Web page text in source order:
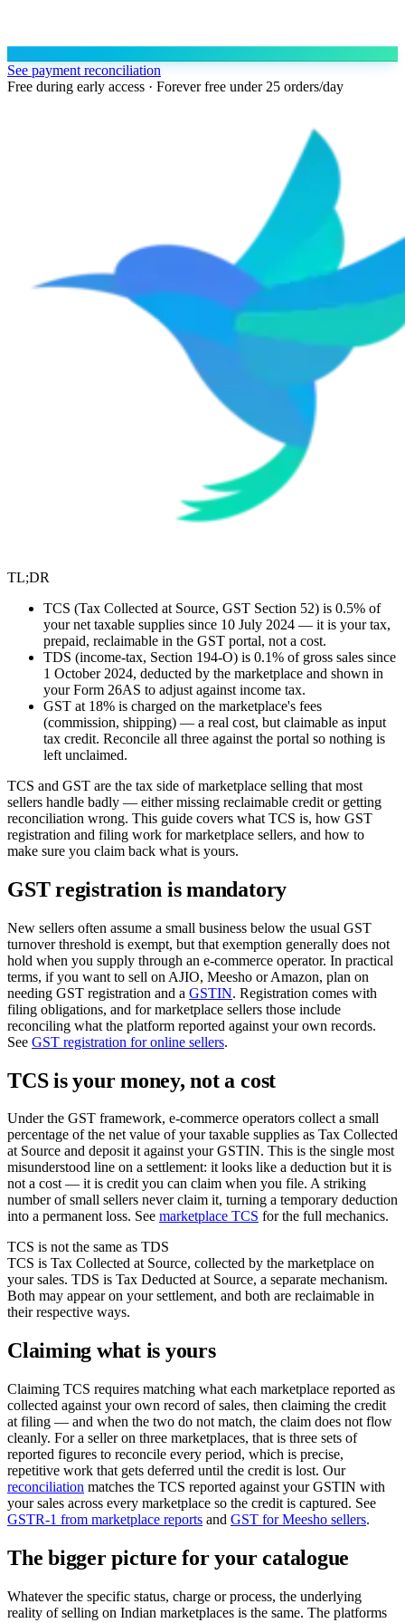
See payment reconciliation
Free during early access · Forever free under 25 orders/day
TL;DR
TCS (Tax Collected at Source, GST Section 52) is 0.5% of
your net taxable supplies since 10 July 2024 — it is your tax,
prepaid, reclaimable in the GST portal, not a cost.
TDS (income-tax, Section 194-O) is 0.1% of gross sales since
1 October 2024, deducted by the marketplace and shown in
your Form 26AS to adjust against income tax.
GST at 18% is charged on the marketplace's fees
(commission, shipping) — a real cost, but claimable as input
tax credit. Reconcile all three against the portal so nothing is
left unclaimed.
TCS and GST are the tax side of marketplace selling that most
sellers handle badly — either missing reclaimable credit or getting
reconciliation wrong. This guide covers what TCS is, how GST
registration and filing work for marketplace sellers, and how to
make sure you claim back what is yours.
GST registration is mandatory
New sellers often assume a small business below the usual GST
turnover threshold is exempt, but that exemption generally does not
hold when you supply through an e-commerce operator. In practical
terms, if you want to sell on AJIO, Meesho or Amazon, plan on
needing GST registration and a GSTIN. Registration comes with
filing obligations, and for marketplace sellers those include
reconciling what the platform reported against your own records.
See GST registration for online sellers.
TCS is your money, not a cost
Under the GST framework, e-commerce operators collect a small
percentage of the net value of your taxable supplies as Tax Collected
at Source and deposit it against your GSTIN. This is the single most
misunderstood line on a settlement: it looks like a deduction but it is
not a cost — it is credit you can claim when you file. A striking
number of small sellers never claim it, turning a temporary deduction
into a permanent loss. See marketplace TCS for the full mechanics.
TCS is not the same as TDS
TCS is Tax Collected at Source, collected by the marketplace on
your sales. TDS is Tax Deducted at Source, a separate mechanism.
Both may appear on your settlement, and both are reclaimable in
their respective ways.
Claiming what is yours
Claiming TCS requires matching what each marketplace reported as
collected against your own record of sales, then claiming the credit
at filing — and when the two do not match, the claim does not flow
cleanly. For a seller on three marketplaces, that is three sets of
reported figures to reconcile every period, which is precise,
repetitive work that gets deferred until the credit is lost. Our
reconciliation matches the TCS reported against your GSTIN with
your sales across every marketplace so the credit is captured. See
GSTR-1 from marketplace reports and GST for Meesho sellers.
The bigger picture for your catalogue
Whatever the specific status, charge or process, the underlying
reality of selling on Indian marketplaces is the same. The platforms